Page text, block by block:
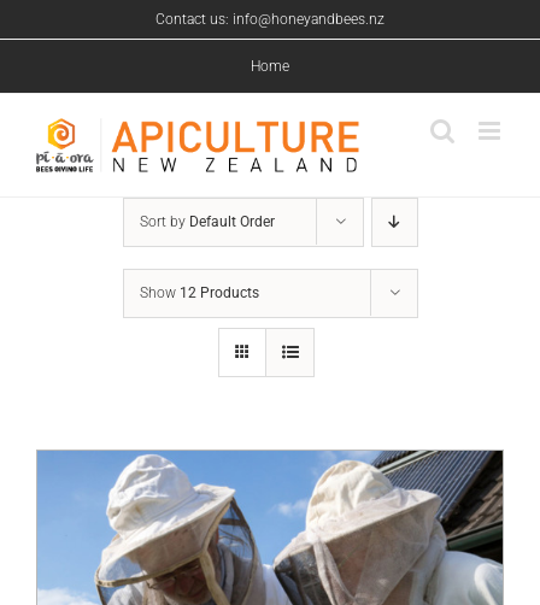
to
Contact us: info@honeyandbees.nz
Home
Sort by Default Order
Show 12 Products